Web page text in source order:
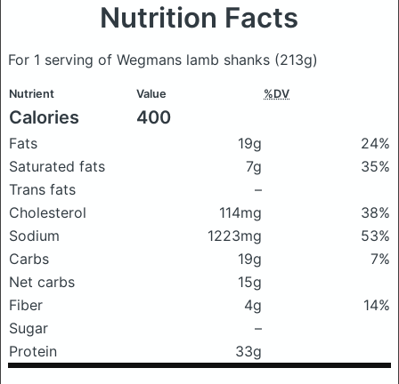
Nutrition Facts
For 1 serving of Wegmans lamb shanks (213g)
Nutrient Value %DV
Calories 400
Fats 19g
24%
Saturated fats
7g
35%
Trans fats
–
Cholesterol
114mg
38%
Sodium
1223mg
53%
Carbs
19g
7%
Net carbs
15g
Fiber
4g
14%
Sugar
–
Protein
33g